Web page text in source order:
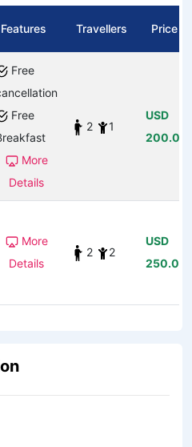
Features Travellers Price
Free
Free
More
Details
2 1
USD
200.00
More
Details
2 2
USD
250.00